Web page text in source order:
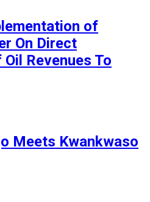
of
On Direct
Revenues To
Meets Kwankwaso